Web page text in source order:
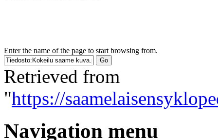
Enter the name of the page to start browsing from.
Retrieved from
"https://
Navigation menu